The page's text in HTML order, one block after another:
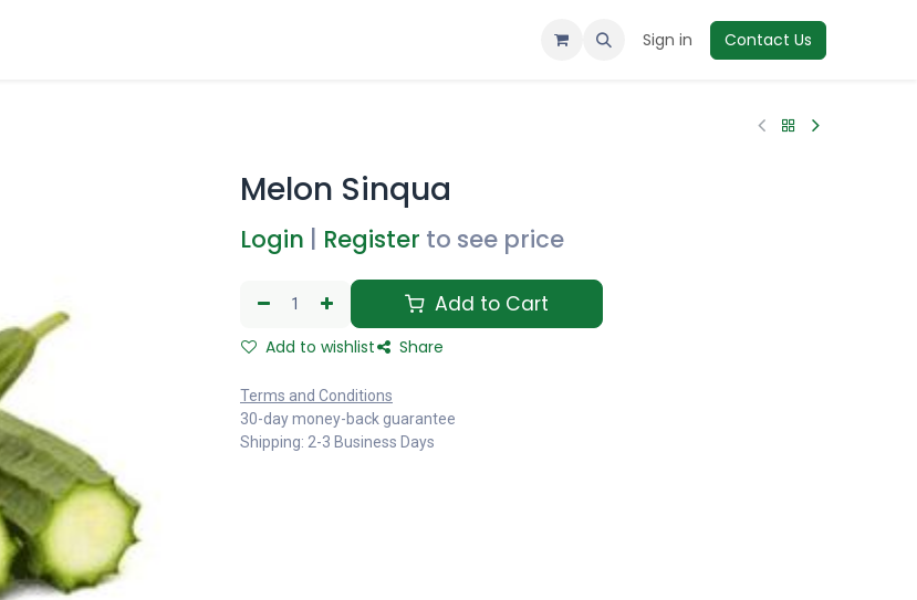
Sign in Contact Us
Melon Sinqua
Login Register to see price
Add to Cart
Add to wishlist Share
Terms and Conditions
30-day money-back guarantee
Shipping: 2-3 Business Days